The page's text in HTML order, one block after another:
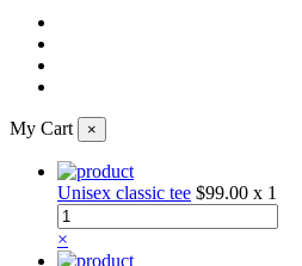
My Cart ×
Unisex classic tee $99.00 x 1
×